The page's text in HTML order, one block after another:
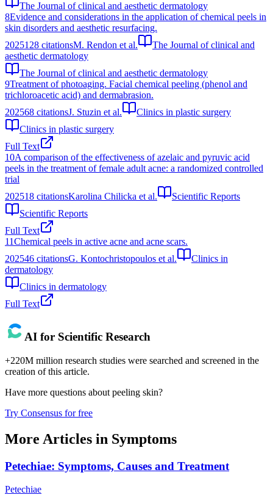
The Journal of clinical and aesthetic dermatology
8Evidence and considerations in the application of chemical peels in
skin disorders and aesthetic resurfacing.
2025128 citationsM. Rendon et al.
The Journal of clinical and
aesthetic dermatology
The Journal of clinical and aesthetic dermatology
9Treatment of photoaging. Facial chemical peeling (phenol and
trichloroacetic acid) and dermabrasion.
202568 citationsJ. Stuzin et al.
Clinics in plastic surgery
Clinics in plastic surgery
Full Text
10A comparison of the effectiveness of azelaic and pyruvic acid
peels in the treatment of female adult acne: a randomized controlled
trial
202518 citationsKarolina Chilicka et al.
Scientific Reports
Scientific Reports
Full Text
11Chemical peels in active acne and acne scars.
202546 citationsG. Kontochristopoulos et al.
Clinics in
dermatology
Clinics in dermatology
Full Text
AI for Scientific Research
+220M million research studies were searched and screened in the
creation of this article.
Have more questions about peeling skin?
Try Consensus for free
More Articles in Symptoms
Petechiae: Symptoms, Causes and Treatment
Petechiae